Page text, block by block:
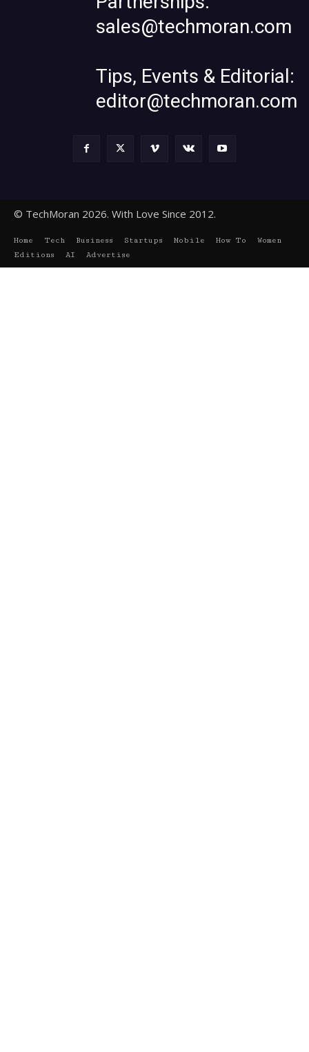
sales@techmoran.com
Tips, Events & Editorial:
editor@techmoran.com
© TechMoran 2026. With Love Since 2012.
Home Tech Business Startups Mobile How To
Women
Editions
AI Advertise